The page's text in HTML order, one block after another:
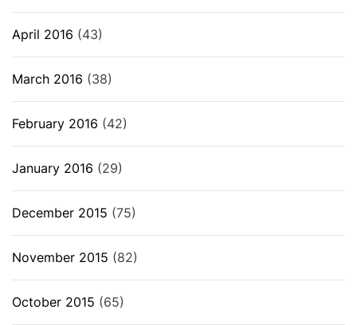
April 2016 (43)
March 2016 (38)
February 2016 (42)
January 2016 (29)
December 2015 (75)
November 2015 (82)
October 2015 (65)